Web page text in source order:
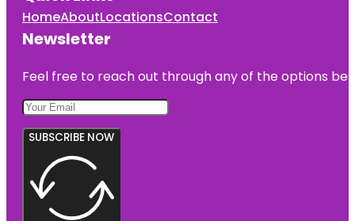
HomeAboutLocationsContact
Newsletter
Feel free to reach out through any of the options
SUBSCRIBE NOW